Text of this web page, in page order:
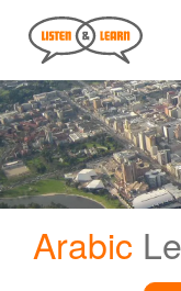
Arabic